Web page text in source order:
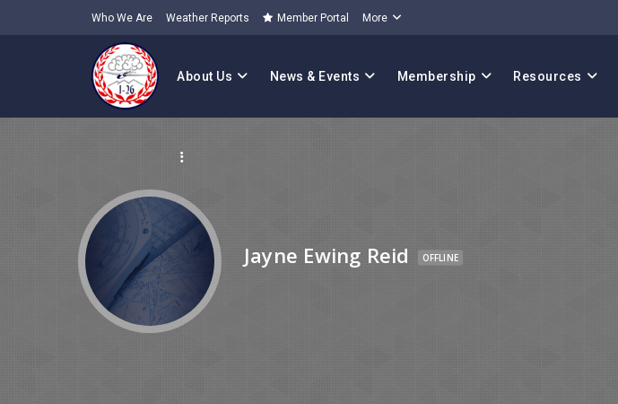
Who We Are Weather Reports Member Portal More
About Us News & Events Membership Resources
Jayne Ewing Reid OFFLINE